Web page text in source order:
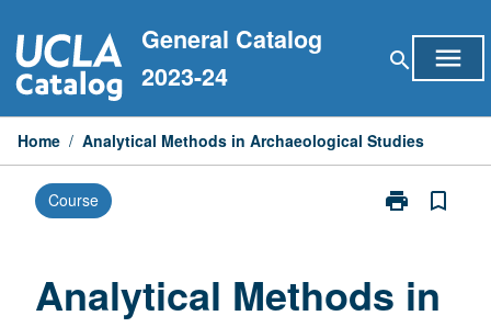
to
content
General Catalog
2023-24
search menu
Home / Analytical Methods in Archaeological Studies
Course print
Print
bookmark_border
Analytical Methods in